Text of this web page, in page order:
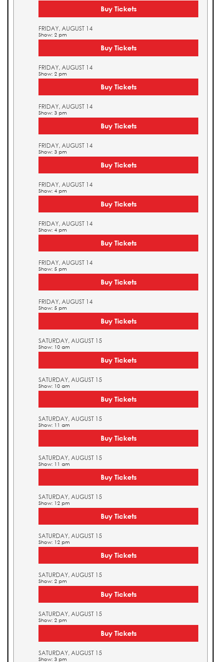
Buy Tickets
FRIDAY, AUGUST 14
Show: 2 pm
Buy Tickets
FRIDAY, AUGUST 14
Show: 2 pm
Buy Tickets
FRIDAY, AUGUST 14
Show: 3 pm
Buy Tickets
FRIDAY, AUGUST 14
Show: 3 pm
Buy Tickets
FRIDAY, AUGUST 14
Show: 4 pm
Buy Tickets
FRIDAY, AUGUST 14
Show: 4 pm
Buy Tickets
FRIDAY, AUGUST 14
Show: 5 pm
Buy Tickets
FRIDAY, AUGUST 14
Show: 5 pm
Buy Tickets
SATURDAY, AUGUST 15
Show: 10 am
Buy Tickets
SATURDAY, AUGUST 15
Show: 10 am
Buy Tickets
SATURDAY, AUGUST 15
Show: 11 am
Buy Tickets
SATURDAY, AUGUST 15
Show: 11 am
Buy Tickets
SATURDAY, AUGUST 15
Show: 12 pm
Buy Tickets
SATURDAY, AUGUST 15
Show: 12 pm
Buy Tickets
SATURDAY, AUGUST 15
Show: 2 pm
Buy Tickets
SATURDAY, AUGUST 15
Show: 2 pm
Buy Tickets
SATURDAY, AUGUST 15
Show: 3 pm